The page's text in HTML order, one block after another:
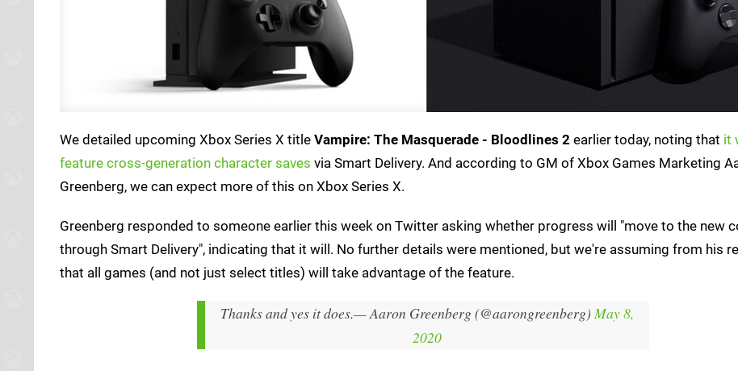
We detailed upcoming Xbox Series X title Vampire: The Masquerade - Bloodlines 2 earlier today, noting that it
feature cross-generation character saves via Smart Delivery. And according to GM of Xbox Games Marketing
Greenberg, we can expect more of this on Xbox Series X.
Greenberg responded to someone earlier this week on Twitter asking whether progress will "move to the new
through Smart Delivery", indicating that it will. No further details were mentioned, but we're assuming from his
that all games (and not just select titles) will take advantage of the feature.
Thanks and yes it does.— Aaron Greenberg (@aarongreenberg) May 8,
2020